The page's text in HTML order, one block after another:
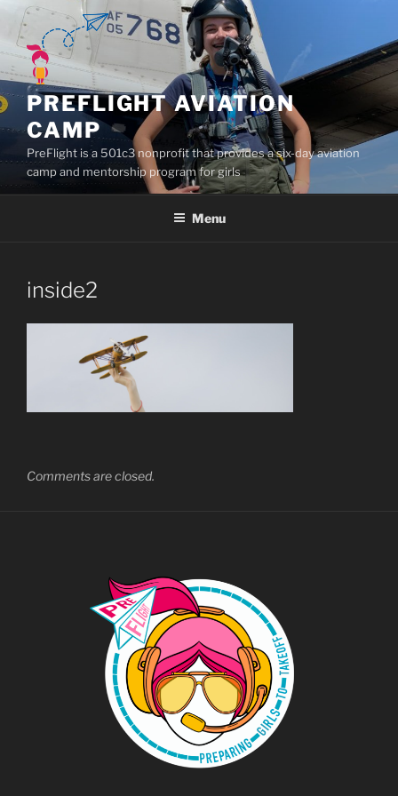
Skip
content
PREFLIGHT AVIATION
CAMP
PreFlight is a 501c3 nonprofit that provides a six-day aviation
camp and mentorship program for girls
Menu
inside2
Comments are closed.